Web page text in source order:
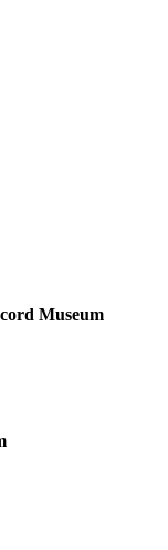
Museum